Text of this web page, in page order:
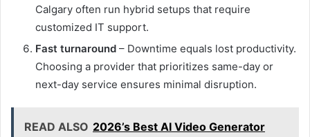
Calgary often run hybrid setups that require
customized IT support.
Fast turnaround – Downtime equals lost productivity.
Choosing a provider that prioritizes same-day or
next-day service ensures minimal disruption.
READ ALSO 2026’s Best AI Video Generator